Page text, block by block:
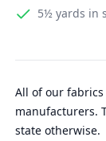
5½ yards in
All of our
manufacturers.
state otherwise.